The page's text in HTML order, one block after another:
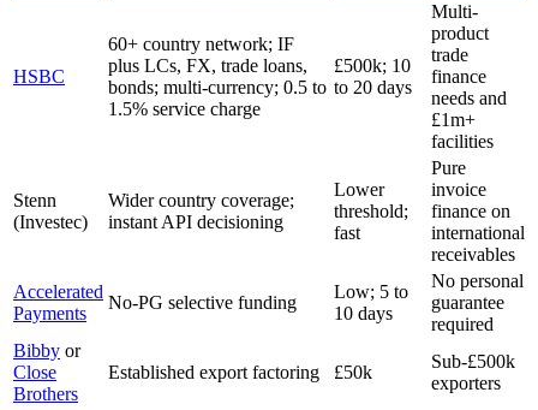
HSBC
60+ country network; IF
plus LCs, FX, trade loans,
bonds; multi-currency; 0.5 to
1.5% service charge
£500k; 10
to 20 days
Multi-
product
trade
finance
needs and
£1m+
facilities
Stenn
(Investec)
Wider country coverage;
instant API decisioning
Lower
threshold;
fast
Pure
invoice
finance on
international
receivables
Accelerated
Payments
No-PG selective funding
Low; 5 to
10 days
No personal
guarantee
required
Bibby or
Close
Brothers
Established export factoring £50k
Sub-£500k
exporters